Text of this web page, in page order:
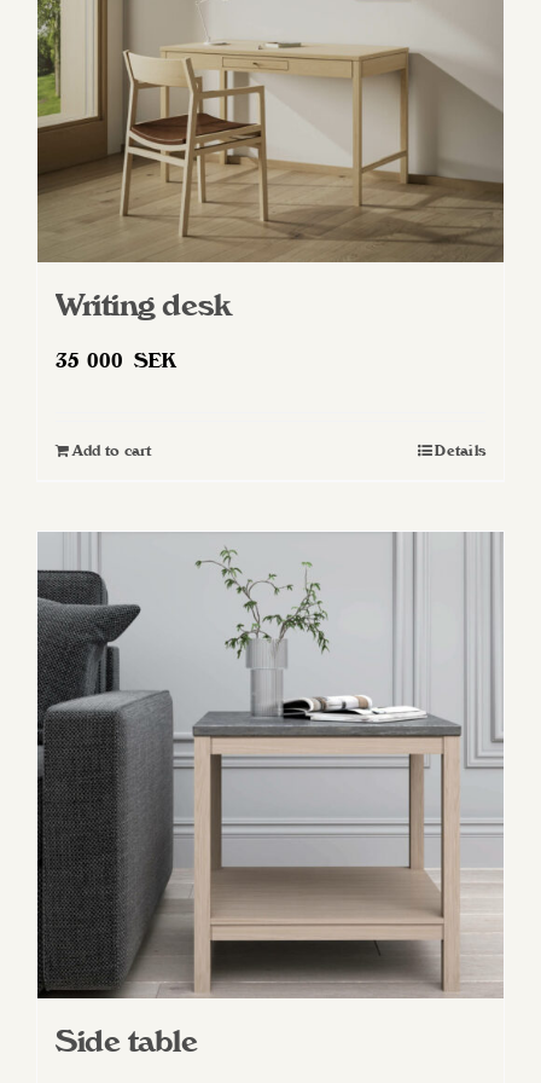
on
the
product
page
Writing desk
35 000 SEK
Add to cart Details
Side table